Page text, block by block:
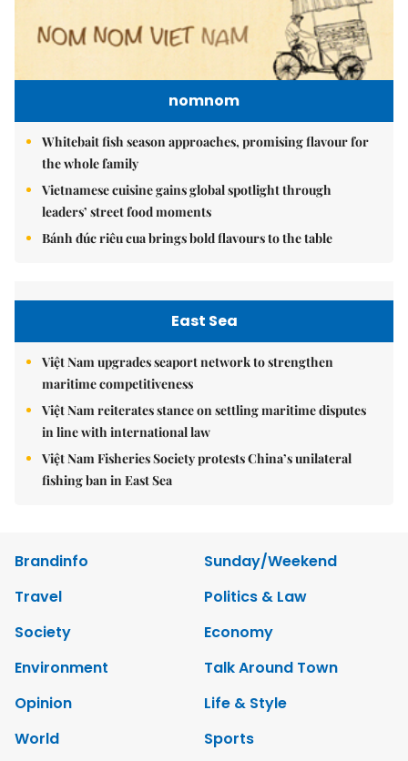
nomnom
Whitebait fish season approaches, promising flavour for
the whole family
Vietnamese cuisine gains global spotlight through
leaders’ street food moments
Bánh đúc riêu cua brings bold flavours to the table
East Sea
Việt Nam upgrades seaport network to strengthen
maritime competitiveness
Việt Nam reiterates stance on settling maritime disputes
in line with international law
Việt Nam Fisheries Society protests China’s unilateral
fishing ban in East Sea
Brandinfo
Sunday/Weekend
Travel
Politics & Law
Society
Economy
Environment
Talk Around Town
Opinion
Life & Style
World
Sports